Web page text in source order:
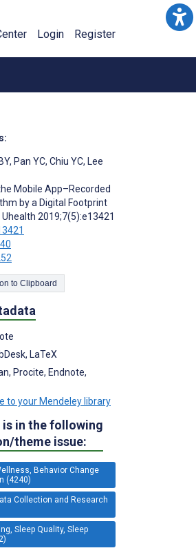
Login Register
, Pan YC, Chiu YC, Lee
Mobile App–Recorded
by a Digital Footprint
2019;7(5):e13421
Copy Citation to Clipboard
LaTeX
Procite, Endnote,
to your Mendeley library
is in the following
theme issue:
Behavior Change
(4240)
Collection and Research
Sleep Quality, Sleep